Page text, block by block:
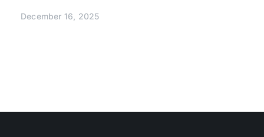
December 16, 2025